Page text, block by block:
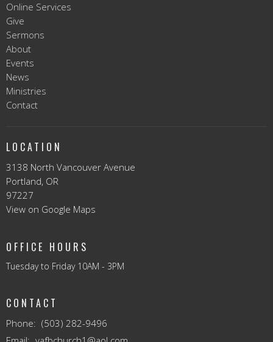
Online Services
Give
Sermons
About
Events
News
Ministries
Contact
LOCATION
3138 North Vancouver Avenue
Portland, OR
97227
View on Google Maps
OFFICE HOURS
Tuesday to Friday 10AM - 3PM
CONTACT
Phone: (503) 282-9496